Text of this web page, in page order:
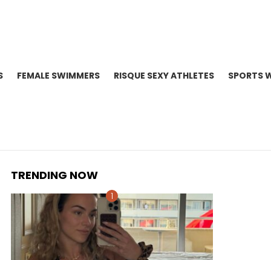
FEMALE SWIMMERS RISQUE SEXY ATHLETES SPORTS
TRENDING NOW